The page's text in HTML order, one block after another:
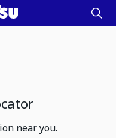
near you.